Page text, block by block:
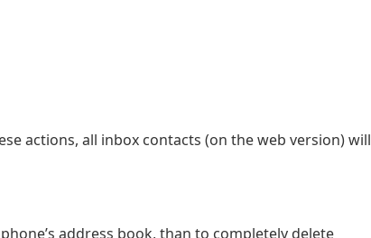
actions, all inbox contacts (on the web version) will
address book, than to completely delete